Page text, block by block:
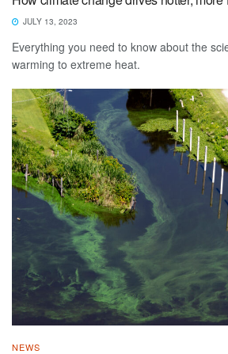
JULY 13, 2023
Everything you need to know about the
warming to extreme heat.
NEWS